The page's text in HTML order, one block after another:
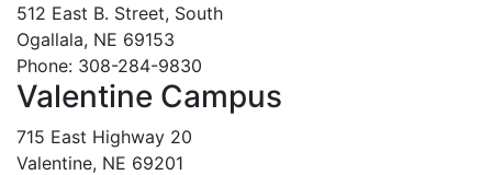
512 East B. Street, South
Ogallala, NE 69153
Phone: 308-284-9830
Valentine Campus
715 East Highway 20
Valentine, NE 69201